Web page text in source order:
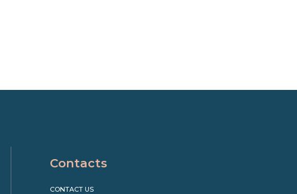
Contacts
CONTACT US